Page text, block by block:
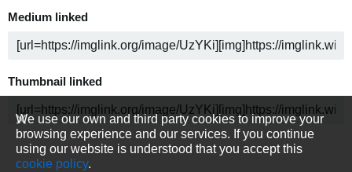
Medium linked
Thumbnail linked
We use our own and third party cookies to improve your
browsing experience and our services. If you continue
using our website is understood that you accept this
cookie policy.